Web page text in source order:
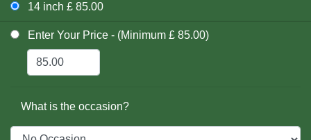
14 inch £ 85.00
Enter Your Price - (Minimum £ 85.00)
What is the occasion?